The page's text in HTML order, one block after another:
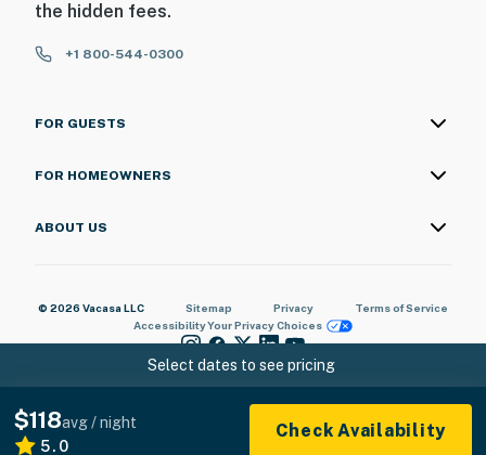
Select dates to see pricing
$118avg / night
5.0
Check Availability
the hidden fees.
+1 800-544-0300
FOR GUESTS
FOR HOMEOWNERS
ABOUT US
© 2026 Vacasa LLC Sitemap Privacy
Terms of Service
AccessibilityYour Privacy Choices